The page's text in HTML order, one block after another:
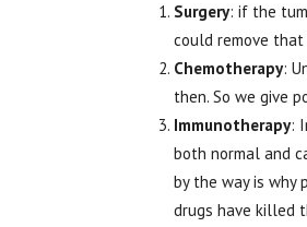
Surgery: if the
could remove
Chemotherapy:
then. So we give
Immunotherapy:
both normal and
by the way is why
drugs have killed